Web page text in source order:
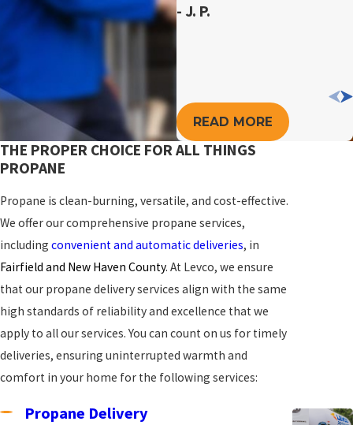
- J. P.
READ MORE
THE PROPER CHOICE FOR ALL THINGS
PROPANE
Propane is clean-burning, versatile, and cost-effective.
We offer our comprehensive propane services,
including convenient and automatic deliveries, in
Fairfield and New Haven County. At Levco, we ensure
that our propane delivery services align with the same
high standards of reliability and excellence that we
apply to all our services. You can count on us for timely
deliveries, ensuring uninterrupted warmth and
comfort in your home for the following services:
Propane Delivery